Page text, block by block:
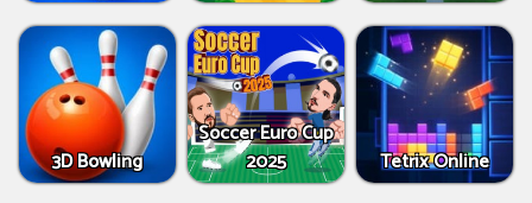
3D Bowling
Soccer Euro Cup
2025
Tetrix Online